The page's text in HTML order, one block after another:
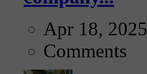
Apr 18, 2025
Comments